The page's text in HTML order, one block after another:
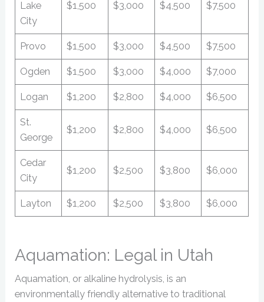
Lake
City
$1,500 $3,000 $4,500 $7,500
Provo $1,500 $3,000 $4,500 $7,500
Ogden $1,500 $3,000 $4,000 $7,000
Logan $1,200 $2,800 $4,000 $6,500
St.
George
$1,200 $2,800 $4,000 $6,500
Cedar
City
$1,200 $2,500 $3,800 $6,000
Layton $1,200 $2,500 $3,800 $6,000
Aquamation: Legal in Utah
Aquamation, or alkaline hydrolysis, is an
environmentally friendly alternative to traditional